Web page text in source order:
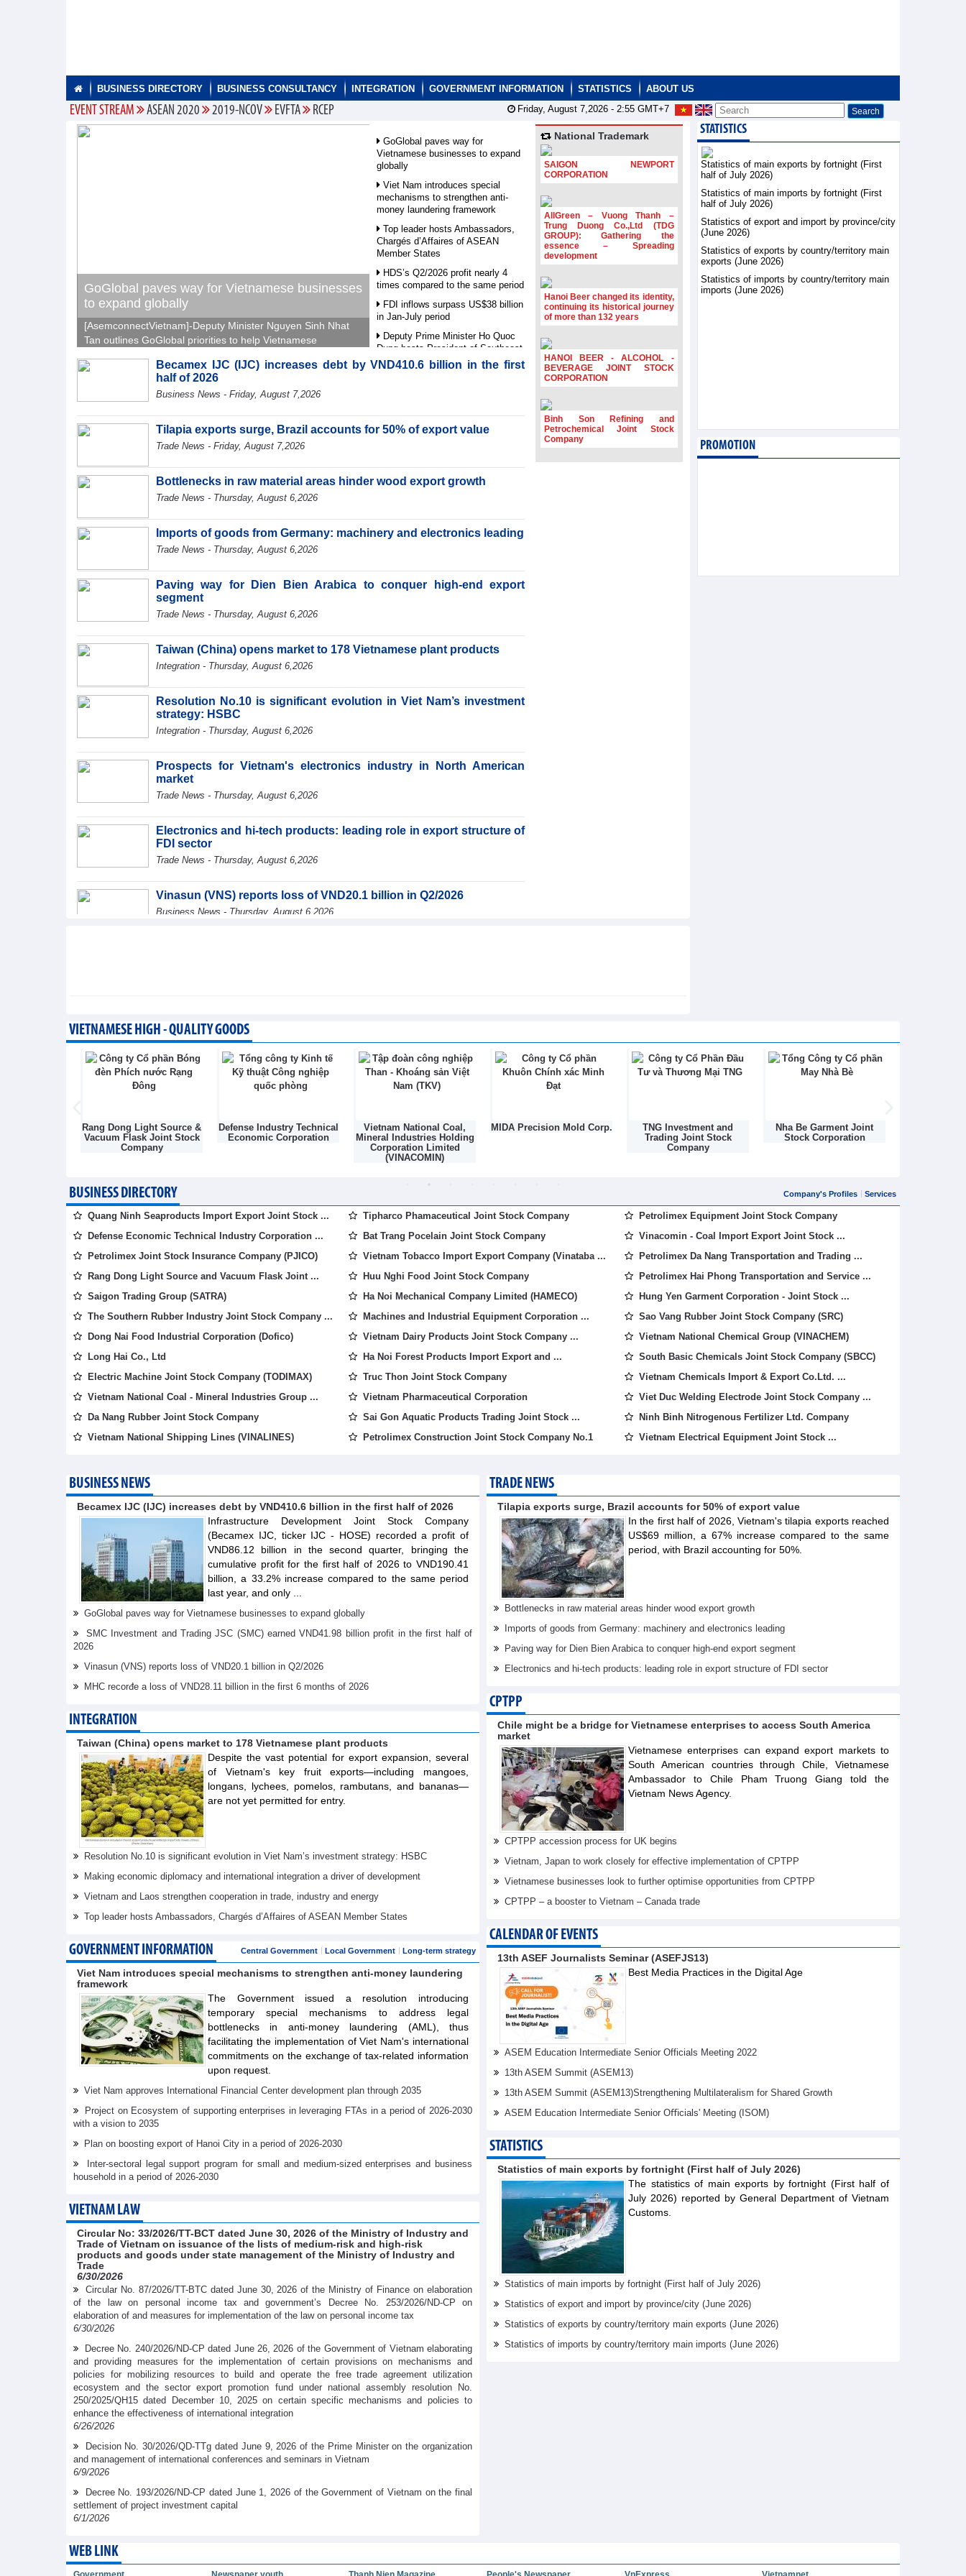
BUSINESS DIRECTORY BUSINESS CONSULTANCY INTEGRATION GOVERNMENT INFORMATION STATISTICS ABOUT US
EVENT STREAM ASEAN 2020 2019-NCOV EVFTA RCEP Friday, August 7,2026 - 2:55GMT+7
GoGlobal paves way for Vietnamese businesses
to expand globally
[AsemconnectVietnam]-Deputy Minister Nguyen Sinh Nhat
Tan outlines GoGlobal priorities to help Vietnamese
effectively across world markets.
GoGlobal paves way for
Vietnamese businesses to expand
globally
Viet Nam introduces special
mechanisms to strengthen anti-
money laundering framework
Top leader hosts Ambassadors,
Chargés d’Affaires of ASEAN
Member States
HDS’s Q2/2026 profit nearly 4
times compared to the same period
FDI inflows surpass US$38 billion
in Jan-July period
Deputy Prime Minister Ho Quoc
Dung hosts President of Southeast
Asia Semiconductor Association
partner
Deputy PM meets WTO Deputy
Vietnam Trade Office boosts
Becamex IJC (IJC) increases debt by VND410.6 billion in the first
half of 2026
Business News - Friday, August 7,2026
Tilapia exports surge, Brazil accounts for 50% of export value
Trade News - Friday, August 7,2026
Bottlenecks in raw material areas hinder wood export growth
Trade News - Thursday, August 6,2026
Imports of goods from Germany: machinery and electronics leading
Trade News - Thursday, August 6,2026
Paving way for Dien Bien Arabica to conquer high-end export
segment
Trade News - Thursday, August 6,2026
Taiwan (China) opens market to 178 Vietnamese plant products
Integration - Thursday, August 6,2026
Resolution No.10 is significant evolution in Viet Nam’s investment
strategy: HSBC
Integration - Thursday, August 6,2026
Prospects for Vietnam's electronics industry in North American
market
Trade News - Thursday, August 6,2026
Electronics and hi-tech products: leading role in export structure of
FDI sector
Trade News - Thursday, August 6,2026
Vinasun (VNS) reports loss of VND20.1 billion in Q2/2026
Business News - Thursday, August 6,2026
agricultural export
Trade News - Wednesday, August 5,2026
National Trademark
SAIGON NEWPORT
CORPORATION
AllGreen – Vuong Thanh –
Trung Duong Co.,Ltd (TDG
GROUP): Gathering the
essence – Spreading
development
Hanoi Beer changed its identity,
continuing its historical journey
of more than 132 years
HANOI BEER - ALCOHOL -
BEVERAGE JOINT STOCK
CORPORATION
Binh Son Refining and
Petrochemical Joint Stock
Company
STATISTICS
Statistics of main exports by fortnight (First
half of July 2026)
Statistics of main imports by fortnight (First
half of July 2026)
Statistics of export and import by province/city
(June 2026)
Statistics of exports by country/territory main
exports (June 2026)
Statistics of imports by country/territory main
imports (June 2026)
PROMOTION
VIETNAMESE HIGH - QUALITY GOODS
Defense Industry Technical
Economic Corporation
Vietnam National Coal,
Mineral Industries Holding
MIDA Precision Mold Corp.
TNG Investment and
Nha Be Garment Joint
Stock Corporation
Binh Son Refining and
Petrochemical Joint Stock
BUSINESS DIRECTORY Company's Profiles Services
Quang Ninh Seaproducts Import Export Joint Stock ...
Defense Economic Technical Industry Corporation ...
Petrolimex Joint Stock Insurance Company (PJICO)
Rang Dong Light Source and Vacuum Flask Joint ...
Saigon Trading Group (SATRA)
The Southern Rubber Industry Joint Stock Company ...
Dong Nai Food Industrial Corporation (Dofico)
Long Hai Co., Ltd
Electric Machine Joint Stock Company (TODIMAX)
Vietnam National Coal - Mineral Industries Group ...
Da Nang Rubber Joint Stock Company
Vietnam National Shipping Lines (VINALINES)
Tipharco Phamaceutical Joint Stock Company
Bat Trang Pocelain Joint Stock Company
Vietnam Tobacco Import Export Company (Vinataba ...
Huu Nghi Food Joint Stock Company
Ha Noi Mechanical Company Limited (HAMECO)
Machines and Industrial Equipment Corporation ...
Vietnam Dairy Products Joint Stock Company ...
Ha Noi Forest Products Import Export and ...
Truc Thon Joint Stock Company
Vietnam Pharmaceutical Corporation
Sai Gon Aquatic Products Trading Joint Stock ...
Petrolimex Construction Joint Stock Company No.1
Petrolimex Equipment Joint Stock Company
Vinacomin - Coal Import Export Joint Stock ...
Petrolimex Da Nang Transportation and Trading ...
Petrolimex Hai Phong Transportation and Service ...
Hung Yen Garment Corporation - Joint Stock ...
Sao Vang Rubber Joint Stock Company (SRC)
Vietnam National Chemical Group (VINACHEM)
South Basic Chemicals Joint Stock Company (SBCC)
Vietnam Chemicals Import & Export Co.Ltd. ...
Viet Duc Welding Electrode Joint Stock Company ...
Ninh Binh Nitrogenous Fertilizer Ltd. Company
Vietnam Electrical Equipment Joint Stock ...
BUSINESS NEWS
Becamex IJC (IJC) increases debt by VND410.6 billion in the first half of 2026
Infrastructure Development Joint Stock Company
(Becamex IJC, ticker IJC - HOSE) recorded a profit of
VND86.12 billion in the second quarter, bringing the
cumulative profit for the first half of 2026 to VND190.41
billion, a 33.2% increase compared to the same period
last year, and only ...
GoGlobal paves way for Vietnamese businesses to expand globally
SMC Investment and Trading JSC (SMC) earned VND41.98 billion profit in the first half of
2026
Vinasun (VNS) reports loss of VND20.1 billion in Q2/2026
MHC recorđe a loss of VND28.11 billion in the first 6 months of 2026
INTEGRATION
Taiwan (China) opens market to 178 Vietnamese plant products
Despite the vast potential for export expansion, several
of Vietnam's key fruit exports—including mangoes,
longans, lychees, pomelos, rambutans, and bananas—
are not yet permitted for entry.
Resolution No.10 is significant evolution in Viet Nam’s investment strategy: HSBC
Making economic diplomacy and international integration a driver of development
Vietnam and Laos strengthen cooperation in trade, industry and energy
Top leader hosts Ambassadors, Chargés d’Affaires of ASEAN Member States
GOVERNMENT INFORMATION Central Government Local Government Long-term strategy
Viet Nam introduces special mechanisms to strengthen anti-money laundering
framework
The Government issued a resolution introducing
temporary special mechanisms to address legal
bottlenecks in anti-money laundering (AML), thus
facilitating the implementation of Viet Nam's international
commitments on the exchange of tax-related information
upon request.
Viet Nam approves International Financial Center development plan through 2035
Project on Ecosystem of supporting enterprises in leveraging FTAs in a period of 2026-2030
with a vision to 2035
Plan on boosting export of Hanoi City in a period of 2026-2030
Inter-sectoral legal support program for small and medium-sized enterprises and business
household in a period of 2026-2030
VIETNAM LAW
Circular No: 33/2026/TT-BCT dated June 30, 2026 of the Ministry of Industry and
Trade of Vietnam on issuance of the lists of medium-risk and high-risk
products and goods under state management of the Ministry of Industry and
Trade
6/30/2026
Circular No. 87/2026/TT-BTC dated June 30, 2026 of the Ministry of Finance on elaboration
of the law on personal income tax and government’s Decree No. 253/2026/ND-CP on
elaboration of and measures for implementation of the law on personal income tax
6/30/2026
Decree No. 240/2026/ND-CP dated June 26, 2026 of the Government of Vietnam elaborating
and providing measures for the implementation of certain provisions on mechanisms and
policies for mobilizing resources to build and operate the free trade agreement utilization
ecosystem and the sector export promotion fund under national assembly resolution No.
250/2025/QH15 dated December 10, 2025 on certain specific mechanisms and policies to
enhance the effectiveness of international integration
6/26/2026
Decision No. 30/2026/QD-TTg dated June 9, 2026 of the Prime Minister on the organization
and management of international conferences and seminars in Vietnam
6/9/2026
Decree No. 193/2026/ND-CP dated June 1, 2026 of the Government of Vietnam on the final
settlement of project investment capital
6/1/2026
TRADE NEWS
Tilapia exports surge, Brazil accounts for 50% of export value
In the first half of 2026, Vietnam's tilapia exports reached
US$69 million, a 67% increase compared to the same
period, with Brazil accounting for 50%.
Bottlenecks in raw material areas hinder wood export growth
Imports of goods from Germany: machinery and electronics leading
Paving way for Dien Bien Arabica to conquer high-end export segment
Electronics and hi-tech products: leading role in export structure of FDI sector
CPTPP
Chile might be a bridge for Vietnamese enterprises to access South America
market
Vietnamese enterprises can expand export markets to
South American countries through Chile, Vietnamese
Ambassador to Chile Pham Truong Giang told the
Vietnam News Agency.
CPTPP accession process for UK begins
Vietnam, Japan to work closely for effective implementation of CPTPP
Vietnamese businesses look to further optimise opportunities from CPTPP
CPTPP – a booster to Vietnam – Canada trade
CALENDAR OF EVENTS
13th ASEF Journalists Seminar (ASEFJS13)
Best Media Practices in the Digital Age
ASEM Education Intermediate Senior Officials Meeting 2022
13th ASEM Summit (ASEM13)
13th ASEM Summit (ASEM13)Strengthening Multilateralism for Shared Growth
ASEM Education Intermediate Senior Oﬃcials' Meeting (ISOM)
STATISTICS
Statistics of main exports by fortnight (First half of July 2026)
The statistics of main exports by fortnight (First half of
July 2026) reported by General Department of Vietnam
Customs.
Statistics of main imports by fortnight (First half of July 2026)
Statistics of export and import by province/city (June 2026)
Statistics of exports by country/territory main exports (June 2026)
Statistics of imports by country/territory main imports (June 2026)
WEB LINK